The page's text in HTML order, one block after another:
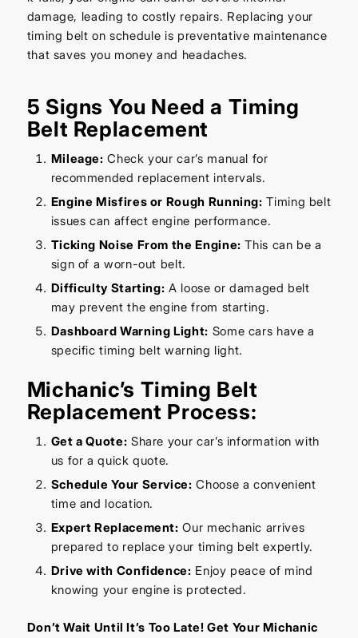
damage, leading to costly repairs. Replacing your
timing belt on schedule is preventative maintenance
that saves you money and headaches.
5 Signs You Need a Timing
Belt Replacement
Mileage: Check your car’s manual for
recommended replacement intervals.
Engine Misfires or Rough Running: Timing belt
issues can affect engine performance.
Ticking Noise From the Engine: This can be a
sign of a worn-out belt.
Difficulty Starting: A loose or damaged belt
may prevent the engine from starting.
Dashboard Warning Light: Some cars have a
specific timing belt warning light.
Michanic’s Timing Belt
Replacement Process:
Get a Quote: Share your car’s information with
us for a quick quote.
Schedule Your Service: Choose a convenient
time and location.
Expert Replacement: Our mechanic arrives
prepared to replace your timing belt expertly.
Drive with Confidence: Enjoy peace of mind
knowing your engine is protected.
Don’t Wait Until It’s Too Late! Get Your Michanic